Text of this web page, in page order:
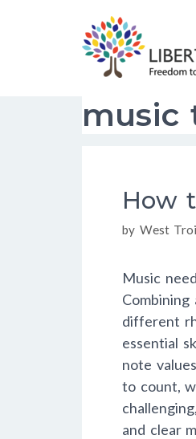
music
How
by West
Music
different
essential
note
to count,
and clear